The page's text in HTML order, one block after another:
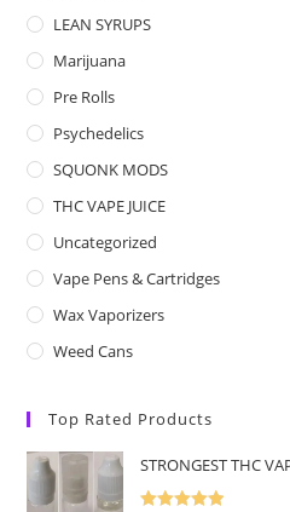
LEAN SYRUPS
Marijuana
Pre Rolls
Psychedelics
SQUONK MODS
THC VAPE JUICE
Uncategorized
Vape Pens & Cartridges
Wax Vaporizers
Weed Cans
Top Rated Products
STRONGEST THC